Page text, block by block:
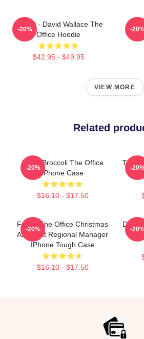
Suck It - David Wallace The
Office Hoodie
$42.95 - $49.95
-20% -
VIEW MORE
Related
Kevin Broccoli The Office
IPhone Case
$16.10 - $17.50
-20%
The
-
Funny The Office Christmas
Assistant Regional Manager
IPhone Tough Case
$16.10 - $17.50
-20% -